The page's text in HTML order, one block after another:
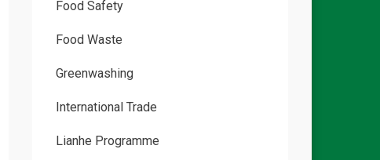
Food Safety
Food Waste
Greenwashing
International Trade
Lianhe Programme